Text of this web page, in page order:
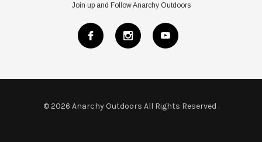
Join up and Follow Anarchy Outdoors
© 2026 Anarchy Outdoors All Rights Reserved .